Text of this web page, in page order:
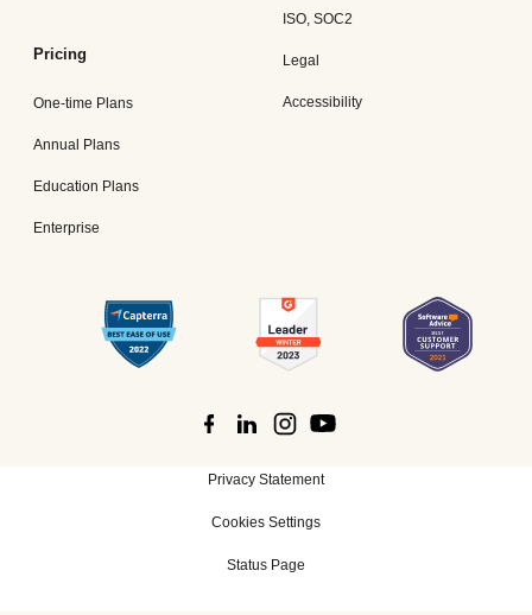
Pricing
One-time Plans
Annual Plans
Education Plans
Enterprise
ISO, SOC2
Legal
Accessibility
Privacy Statement
Cookies Settings
Status Page